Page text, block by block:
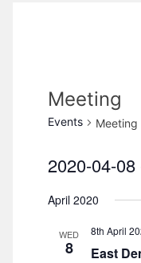
Meeting
Events Meeting
2020-04-08
April 2020
WED
8
8th April
East